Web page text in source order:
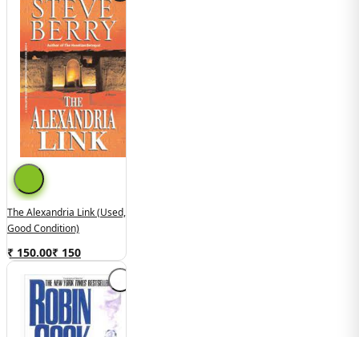
The Alexandria Link (Used,
Good Condition)
₹ 150.00₹ 150